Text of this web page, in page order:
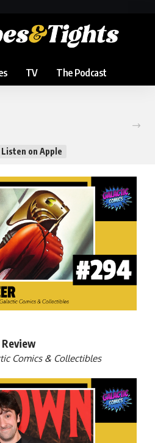
TV The Podcast
Listen on Apple
Comics & Collectibles